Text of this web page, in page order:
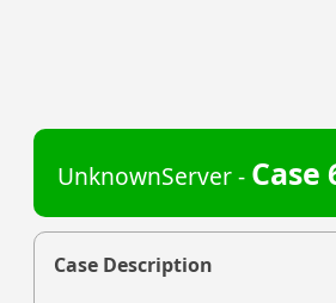
UnknownServer - Case
Case Description